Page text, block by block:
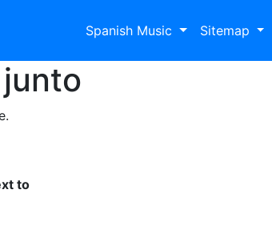
Spanish Music Sitemap
junto
to